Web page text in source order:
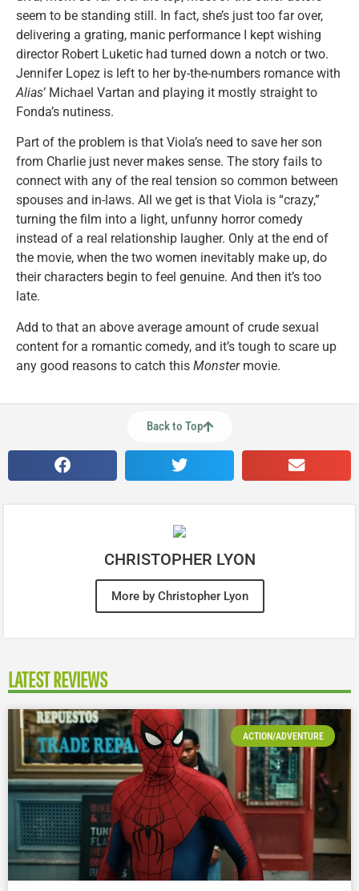
seem to be standing still. In fact, she’s just too far over,
delivering a grating, manic performance I kept wishing
director Robert Luketic had turned down a notch or two.
Jennifer Lopez is left to her by-the-numbers romance with
Alias’ Michael Vartan and playing it mostly straight to
Fonda’s nutiness.
Part of the problem is that Viola’s need to save her son
from Charlie just never makes sense. The story fails to
connect with any of the real tension so common between
spouses and in-laws. All we get is that Viola is “crazy,”
turning the film into a light, unfunny horror comedy
instead of a real relationship laugher. Only at the end of
the movie, when the two women inevitably make up, do
their characters begin to feel genuine. And then it’s too
late.
Add to that an above average amount of crude sexual
content for a romantic comedy, and it’s tough to scare up
any good reasons to catch this Monstermovie.
Back to Top
CHRISTOPHER LYON
More by Christopher Lyon
LATEST REVIEWS
ACTION/ADVENTURE